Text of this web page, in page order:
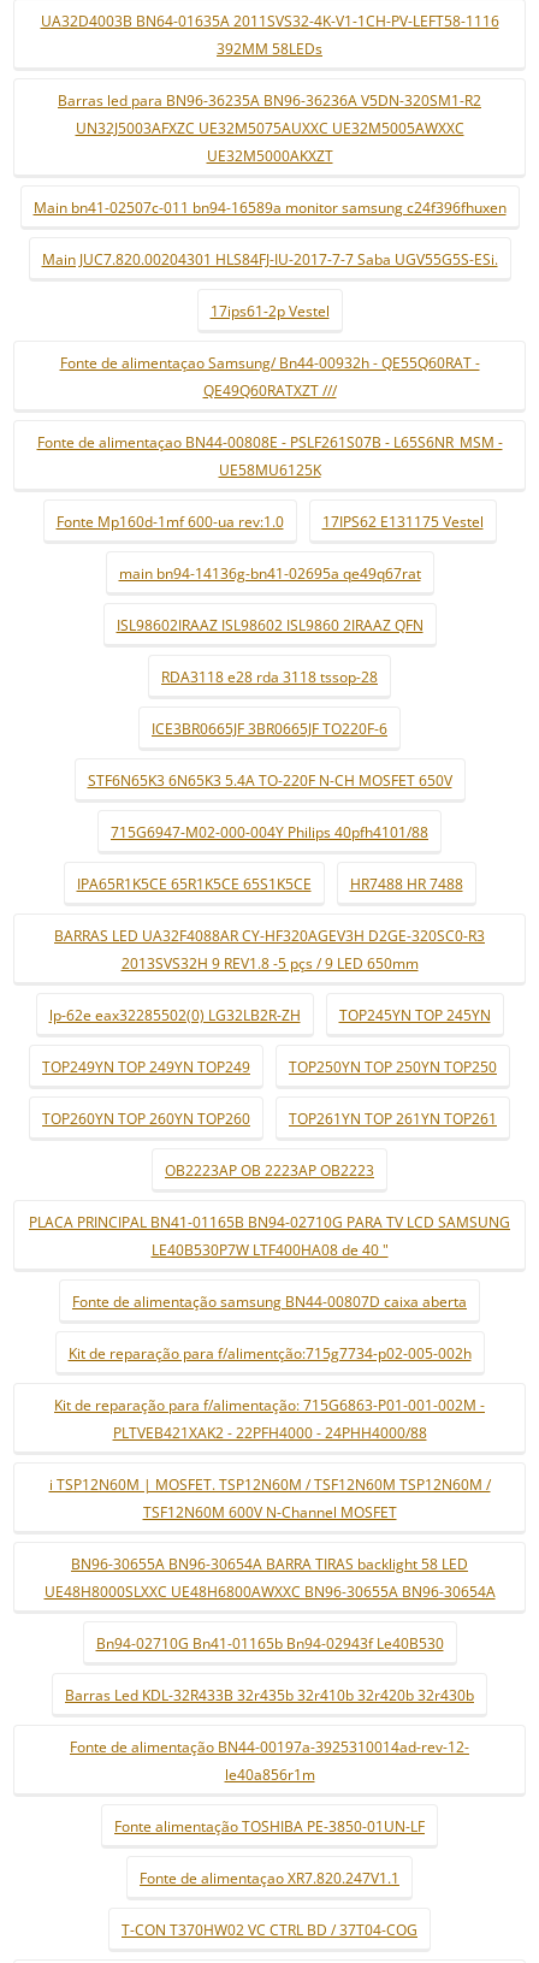
UA32D4003B BN64-01635A 2011SVS32-4K-V1-1CH-PV-LEFT58-1116
392MM 58LEDs
Barras led para BN96-36235A BN96-36236A V5DN-320SM1-R2
UN32J5003AFXZC UE32M5075AUXXC UE32M5005AWXXC
UE32M5000AKXZT
Main bn41-02507c-011 bn94-16589a monitor samsung c24f396fhuxen
Main JUC7.820.00204301 HLS84FJ-IU-2017-7-7 Saba UGV55G5S-ESi.
17ips61-2p Vestel
Fonte de alimentaçao Samsung/ Bn44-00932h - QE55Q60RAT -
QE49Q60RATXZT ///
Fonte de alimentaçao BN44-00808E - PSLF261S07B - L65S6NR_MSM -
UE58MU6125K
Fonte Mp160d-1mf 600-ua rev:1.0 17IPS62 E131175 Vestel
main bn94-14136g-bn41-02695a qe49q67rat
ISL98602IRAAZ ISL98602 ISL9860 2IRAAZ QFN
RDA3118 e28 rda 3118 tssop-28
ICE3BR0665JF 3BR0665JF TO220F-6
STF6N65K3 6N65K3 5.4A TO-220F N-CH MOSFET 650V
715G6947-M02-000-004Y Philips 40pfh4101/88
IPA65R1K5CE 65R1K5CE 65S1K5CE HR7488 HR 7488
BARRAS LED UA32F4088AR CY-HF320AGEV3H D2GE-320SC0-R3
2013SVS32H 9 REV1.8 -5 pçs / 9 LED 650mm
lp-62e eax32285502(0) LG32LB2R-ZH TOP245YN TOP 245YN
TOP249YN TOP 249YN TOP249 TOP250YN TOP 250YN TOP250
TOP260YN TOP 260YN TOP260 TOP261YN TOP 261YN TOP261
OB2223AP OB 2223AP OB2223
PLACA PRINCIPAL BN41-01165B BN94-02710G PARA TV LCD SAMSUNG
LE40B530P7W LTF400HA08 de 40 "
Fonte de alimentação samsung BN44-00807D caixa aberta
Kit de reparação para f/alimentção:715g7734-p02-005-002h
Kit de reparação para f/alimentação: 715G6863-P01-001-002M -
PLTVEB421XAK2 - 22PFH4000 - 24PHH4000/88
i TSP12N60M | MOSFET. TSP12N60M / TSF12N60M TSP12N60M /
TSF12N60M 600V N-Channel MOSFET
BN96-30655A BN96-30654A BARRA TIRAS backlight 58 LED
UE48H8000SLXXC UE48H6800AWXXC BN96-30655A BN96-30654A
Bn94-02710G Bn41-01165b Bn94-02943f Le40B530
Barras Led KDL-32R433B 32r435b 32r410b 32r420b 32r430b
Fonte de alimentação BN44-00197a-3925310014ad-rev-12-
le40a856r1m
Fonte alimentação TOSHIBA PE-3850-01UN-LF
Fonte de alimentaçao XR7.820.247V1.1
T-CON T370HW02 VC CTRL BD / 37T04-COG